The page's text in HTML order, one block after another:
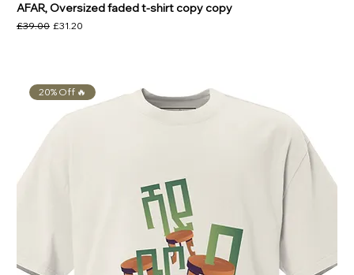
AFAR, Oversized faded t-shirt copy copy
Regular Price
£39.00 Sale Price
£31.20
20% Off 🔥